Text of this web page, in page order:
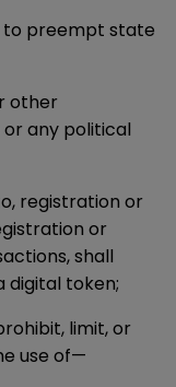
to preempt state
other
any political
registration or
or
shall
digital token;
limit, or
use of—